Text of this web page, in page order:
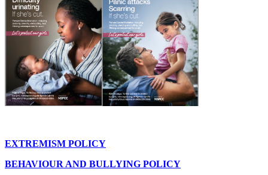
EXTREMISM POLICY
BEHAVIOUR AND BULLYING POLICY